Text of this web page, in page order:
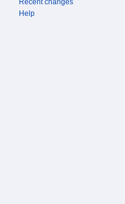
Recent changes
Help